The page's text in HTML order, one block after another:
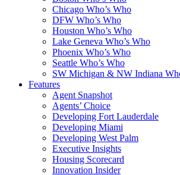
Chicago Who’s Who
DFW Who’s Who
Houston Who’s Who
Lake Geneva Who’s Who
Phoenix Who’s Who
Seattle Who’s Who
SW Michigan & NW Indiana
Features
Agent Snapshot
Agents’ Choice
Developing Fort Lauderdale
Developing Miami
Developing West Palm
Executive Insights
Housing Scorecard
Innovation Insider